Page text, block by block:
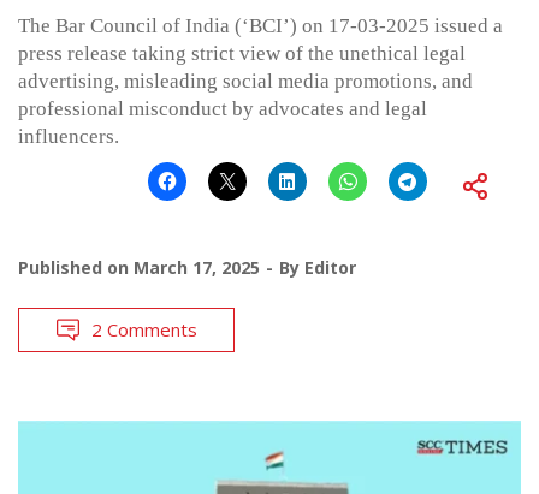
The Bar Council of India (‘BCI’) on 17-03-2025 issued a
press release taking strict view of the unethical legal
advertising, misleading social media promotions, and
professional misconduct by advocates and legal
influencers.
Published on March 17, 2025 By Editor
2 Comments